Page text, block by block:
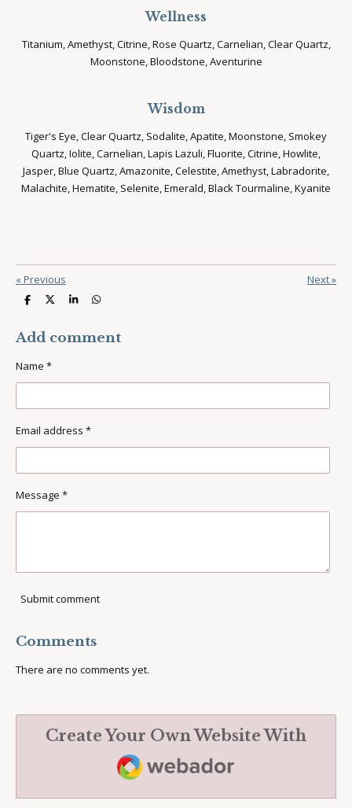
Wellness
Titanium, Amethyst, Citrine, Rose Quartz, Carnelian, Clear Quartz,
Moonstone, Bloodstone, Aventurine
Wisdom
Tiger's Eye, Clear Quartz, Sodalite, Apatite, Moonstone, Smokey
Quartz, Iolite, Carnelian, Lapis Lazuli, Fluorite, Citrine, Howlite,
Jasper, Blue Quartz, Amazonite, Celestite, Amethyst, Labradorite,
Malachite, Hematite, Selenite, Emerald, Black Tourmaline, Kyanite
«Previous Next»
S
r
e
S
r
e
S
r
e
S
r
e
Add comment
Name *
Email address *
Message *
Submit comment
Comments
There are no comments yet.
Create Your Own Website With
Webador